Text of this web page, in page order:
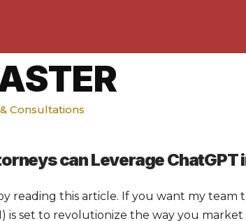
Consultations
can Leverage ChatGPT
reading this article. If you want my
is set to revolutionize the way you